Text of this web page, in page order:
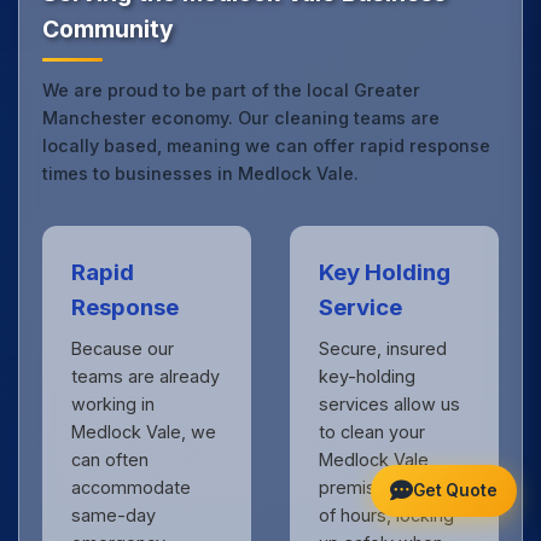
Community
We are proud to be part of the local Greater
Manchester economy. Our cleaning teams are
locally based, meaning we can offer rapid response
times to businesses in Medlock Vale.
Rapid
Response
Because our
teams are already
working in
Medlock Vale, we
can often
accommodate
same-day
Key Holding
Service
Secure, insured
key-holding
services allow us
to clean your
Medlock Vale
premises outside
of hours, locking
Get Quote